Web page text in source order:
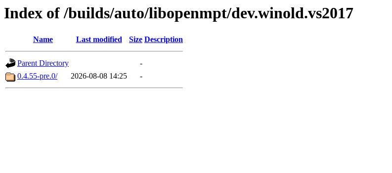
Index of /builds/auto/libopenmpt/dev.winold.vs2017
Name Last modified Size Description
Parent Directory
-
0.4.55-pre.0/
2026-08-08 14:25 -